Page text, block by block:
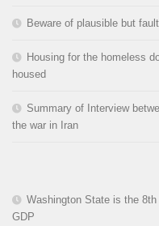
Beware of plausible but
Housing for the homeless
housed
Summary of Interview
the war in Iran
Washington State is the
GDP